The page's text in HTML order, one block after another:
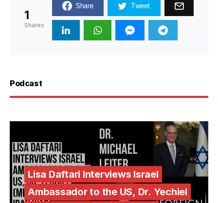
1
Shares
Share Tweet
Podcast
Lisa Daftari Interviews Israel
Ambassador to the US, Dr. Yechiel